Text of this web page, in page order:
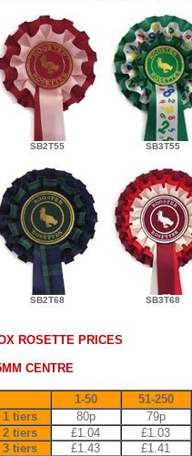
SB2T55 SB3T55
SB2T68 SB3T68
ROSETTE PRICES
CENTRE
1-50 51-250
1 tiers
80p 79p
2 tiers
£1.04 £1.03
3 tiers
£1.43 £1.41